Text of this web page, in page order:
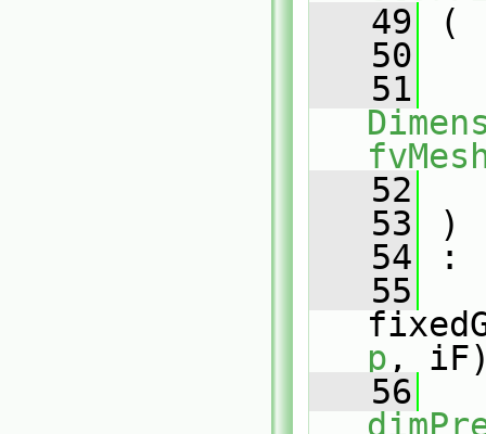
   49
(
   50
   51
   52
   53
)
   54
:
   55
p ,
   56